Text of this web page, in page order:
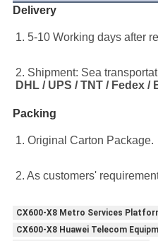
Delivery
1. 5-10 Working days after
DHL / UPS / TNT / Fedex /
Packing
1. Original Carton Package.
2. As customers'
CX600-X8 Metro Services
CX600-X8 Huawei Telecom